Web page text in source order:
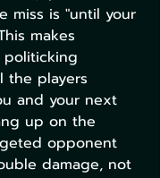
miss is "until your
makes
the players
and your next
up on the
opponent
damage, not